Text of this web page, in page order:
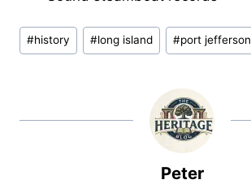
Post
Tags:
#history #long island #port jefferson
Peter